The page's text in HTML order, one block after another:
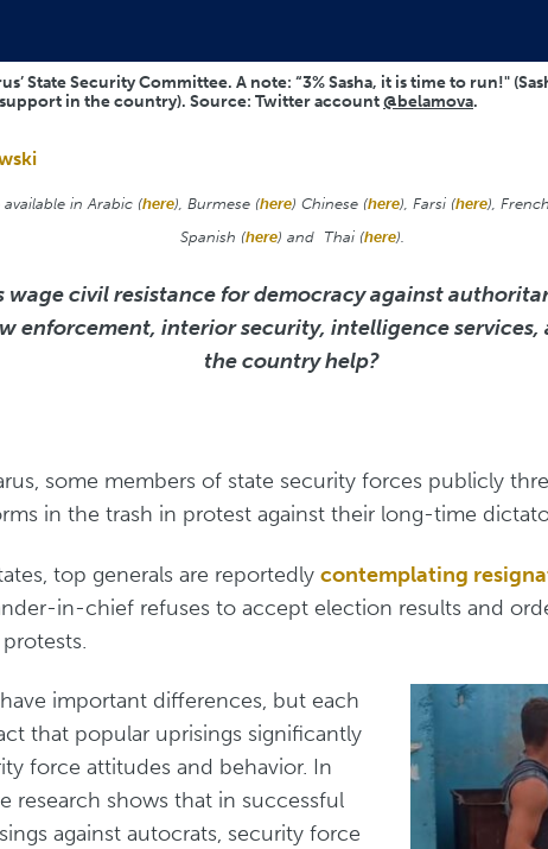
State Security Committee. A note: “3% Sasha, it is time to run!"
in the country). Source: Twitter account@belamova.
in Arabic (here), Burmese (here) Chinese (here), Farsi (here),
Spanish (here) and Thai (here).
wage civil resistance for democracy against
enforcement, interior security, intelligence
the country help?
some members of state security forces publicly
in the trash in protest against their long-time
top generals are reportedly contemplating
in-chief refuses to accept election results and
important differences, but each
that popular uprisings significantly
force attitudes and behavior. In
research shows that in successful
against autocrats, security force